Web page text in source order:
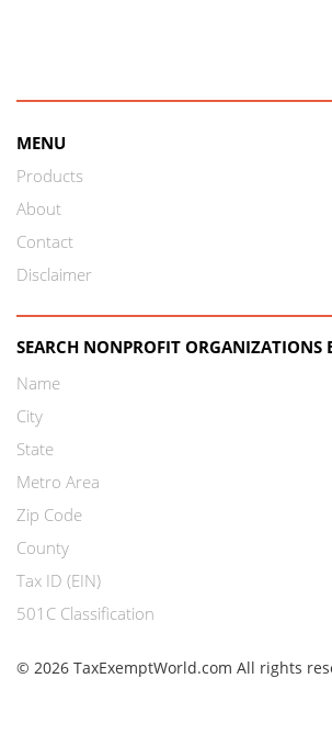
MENU
Products
About
Contact
Disclaimer
SEARCH NONPROFIT ORGANIZATIONS
Name
City
State
Metro Area
Zip Code
County
Tax ID (EIN)
501C Classification
© 2026 TaxExemptWorld.com All rights